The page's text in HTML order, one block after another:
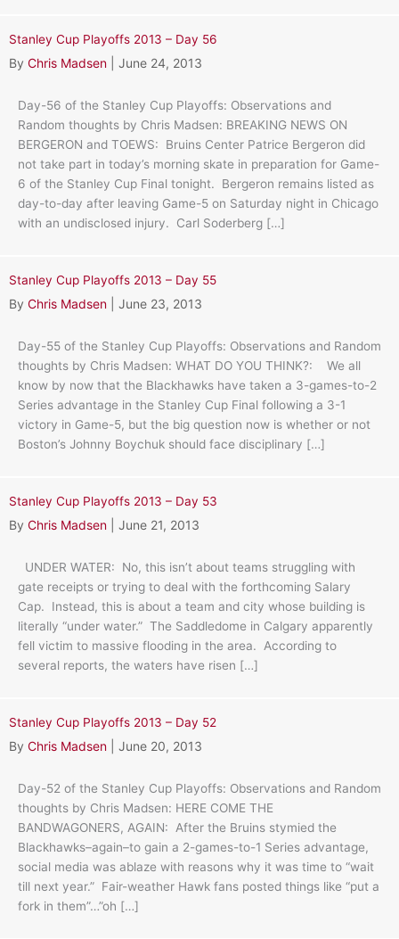
Stanley Cup Playoffs 2013 – Day 56
By Chris Madsen June 24, 2013
Day-56 of the Stanley Cup Playoffs: Observations and
Random thoughts by Chris Madsen: BREAKING NEWS ON
BERGERON and TOEWS: Bruins Center Patrice Bergeron did
not take part in today’s morning skate in preparation for Game-
6 of the Stanley Cup Final tonight. Bergeron remains listed as
day-to-day after leaving Game-5 on Saturday night in Chicago
with an undisclosed injury. Carl Soderberg […]
Stanley Cup Playoffs 2013 – Day 55
By Chris Madsen June 23, 2013
Day-55 of the Stanley Cup Playoffs: Observations and Random
thoughts by Chris Madsen: WHAT DO YOU THINK?: We all
know by now that the Blackhawks have taken a 3-games-to-2
Series advantage in the Stanley Cup Final following a 3-1
victory in Game-5, but the big question now is whether or not
Boston’s Johnny Boychuk should face disciplinary […]
Stanley Cup Playoffs 2013 – Day 53
By Chris Madsen June 21, 2013
UNDER WATER: No, this isn’t about teams struggling with
gate receipts or trying to deal with the forthcoming Salary
Cap. Instead, this is about a team and city whose building is
literally “under water.” The Saddledome in Calgary apparently
fell victim to massive flooding in the area. According to
several reports, the waters have risen […]
Stanley Cup Playoffs 2013 – Day 52
By Chris Madsen June 20, 2013
Day-52 of the Stanley Cup Playoffs: Observations and Random
thoughts by Chris Madsen: HERE COME THE
BANDWAGONERS, AGAIN: After the Bruins stymied the
Blackhawks–again–to gain a 2-games-to-1 Series advantage,
social media was ablaze with reasons why it was time to “wait
till next year.” Fair-weather Hawk fans posted things like “put a
fork in them”…”oh […]